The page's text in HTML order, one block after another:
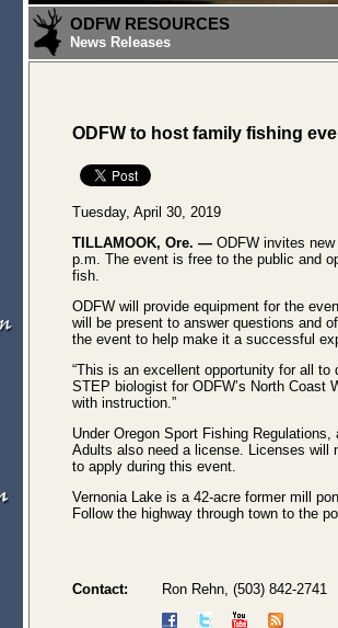
ODFW RESOURCES
News Releases
ODFW to host family fishing
Tuesday, April 30, 2019
TILLAMOOK, Ore. — ODFW invites
p.m. The event is free to the public and
fish.
ODFW will provide equipment for the
will be present to answer questions and
the event to help make it a successful
“This is an excellent opportunity for all
STEP biologist for ODFW’s North Coast
with instruction.”
Under Oregon Sport Fishing
Adults also need a license. Licenses will
to apply during this event.
Vernonia Lake is a 42-acre former mill
Follow the highway through town to the
Contact: Ron Rehn, (503) 842-2741